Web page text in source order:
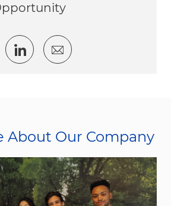
Facebook
via twitter
Share via LinkedIn
Share via email
About Our Company